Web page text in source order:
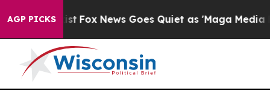
AGP PICKS
Fox News Goes Quiet as 'Maga Media Pipeline'